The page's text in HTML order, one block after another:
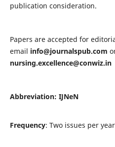
publication consideration.
Papers are accepted for
email info@journalspub.com
nursing.excellence@conwiz.in
Abbreviation: IJNeN
Frequency: Two issues per year